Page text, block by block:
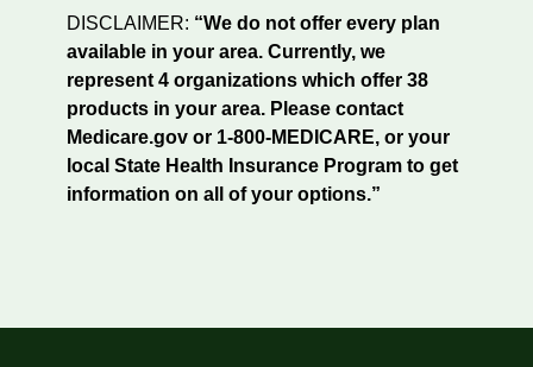
DISCLAIMER: “We do not offer every plan
available in your area. Currently, we
represent 4 organizations which offer 38
products in your area. Please contact
Medicare.gov or 1-800-MEDICARE, or your
local State Health Insurance Program to get
information on all of your options.”